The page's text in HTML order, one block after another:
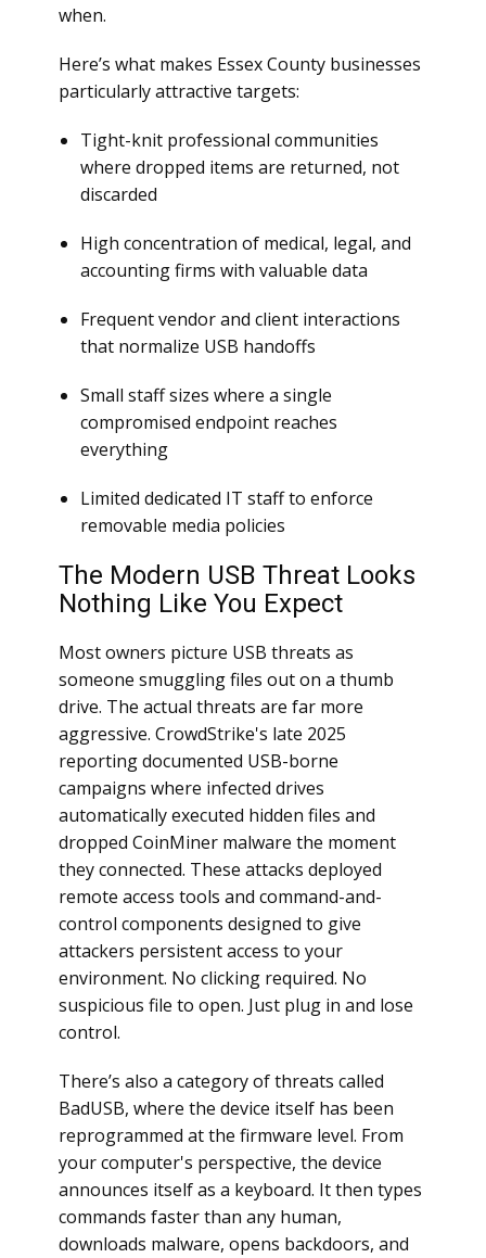
when.
Here’s what makes Essex County businesses
particularly attractive targets:
Tight-knit professional communities
where dropped items are returned, not
discarded
High concentration of medical, legal, and
accounting firms with valuable data
Frequent vendor and client interactions
that normalize USB handoffs
Small staff sizes where a single
compromised endpoint reaches
everything
Limited dedicated IT staff to enforce
removable media policies
The Modern USB Threat Looks
Nothing Like You Expect
Most owners picture USB threats as
someone smuggling files out on a thumb
drive. The actual threats are far more
aggressive. CrowdStrike's late 2025
reporting documented USB-borne
campaigns where infected drives
automatically executed hidden files and
dropped CoinMiner malware the moment
they connected. These attacks deployed
remote access tools and command-and-
control components designed to give
attackers persistent access to your
environment. No clicking required. No
suspicious file to open. Just plug in and lose
control.
There’s also a category of threats called
BadUSB, where the device itself has been
reprogrammed at the firmware level. From
your computer's perspective, the device
announces itself as a keyboard. It then types
commands faster than any human,
downloads malware, opens backdoors, and